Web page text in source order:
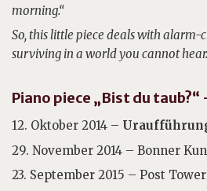
morning.“
So, this little piece deals with
surviving in a world you cannot
Piano piece „Bist du
12. Oktober 2014 –
29. November 2014 – Bonner
23. September 2015 – Post